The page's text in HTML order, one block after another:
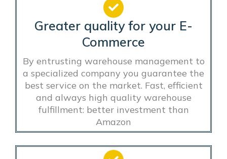
Greater quality for your E-
Commerce
By entrusting warehouse management to
a specialized company you guarantee the
best service on the market. Fast, efficient
and always high quality warehouse
fulfillment: better investment than
Amazon